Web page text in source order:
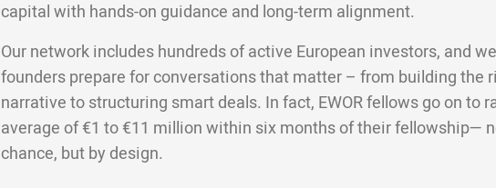
capital with hands-on guidance and long-term alignment.
Our network includes hundreds of active European investors, and
founders prepare for conversations that matter – from building the
narrative to structuring smart deals. In fact, EWOR fellows go on to
average of €1 to €11 million within six months of their fellowship—
chance, but by design.